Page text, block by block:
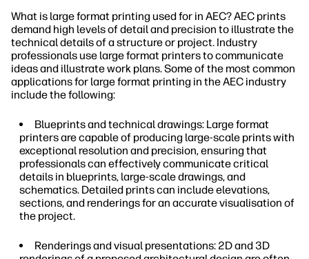
What is large format printing used for in AEC? AEC prints
demand high levels of detail and precision to illustrate the
technical details of a structure or project. Industry
professionals use large format printers to communicate
ideas and illustrate work plans. Some of the most common
applications for large format printing in the AEC industry
include the following:
Blueprints and technical drawings: Large format
printers are capable of producing large-scale prints with
exceptional resolution and precision, ensuring that
professionals can effectively communicate critical
details in blueprints, large-scale drawings, and
schematics. Detailed prints can include elevations,
sections, and renderings for an accurate visualisation of
the project.
Renderings and visual presentations: 2D and 3D